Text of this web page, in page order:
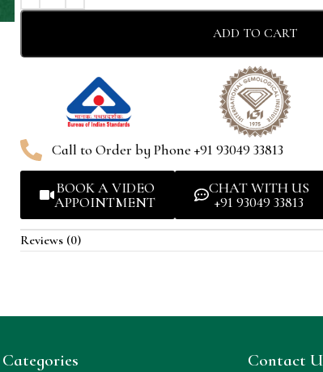
ADD TO CART
Call to Order by Phone +91 93049 33813
BOOK A VIDEO
APPOINTMENT
CHAT WITH US
+91 93049 33813
Reviews (0)
Categories Contact